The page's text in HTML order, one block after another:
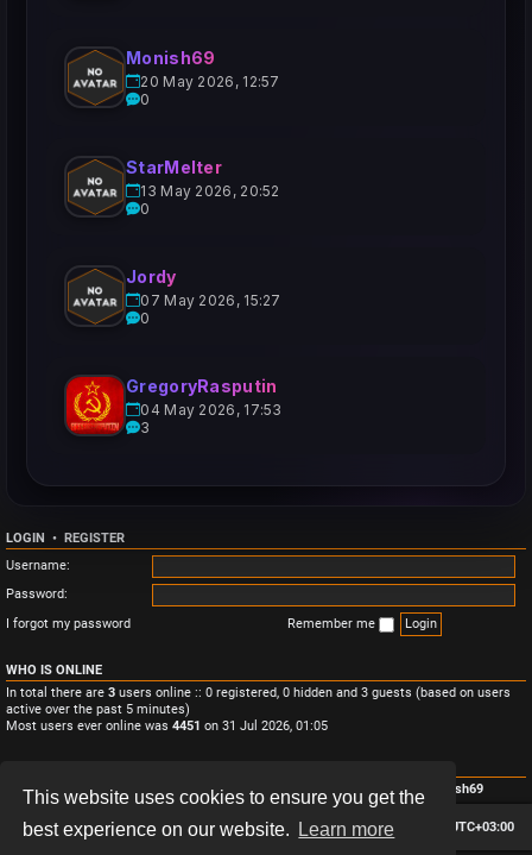
This website uses cookies to ensure you get the
best experience on our website.
Learn more
Monish69
20 May 2026, 12:57
0
StarMelter
13 May 2026, 20:52
0
Jordy
07 May 2026, 15:27
0
GregoryRasputin
04 May 2026, 17:53
3
LOGIN • REGISTER
Username:
Password:
I forgot my password
Remember me
WHO IS ONLINE
In total there are 3 users online :: 0 registered, 0 hidden and 3 guests (based on users
active over the past 5 minutes)
Most users ever online was 4451 on 31 Jul 2026, 01:05
Total posts
• Total topics • Total members • Our newest member Monish69
Board index All times are UTC+03:00
Delete cookies
Contact us